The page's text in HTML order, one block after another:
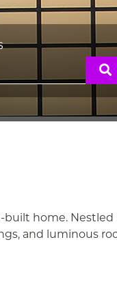
built home.
and luminous